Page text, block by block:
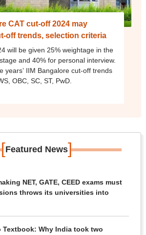
CAT cut-off 2024 may
off trends, selection criteria
will be given 25% weightage in the
and 40% for personal interview.
years’ IIM Bangalore cut-off trends
OBC, SC, ST, PwD.
[Featured News]
NET, GATE, CEED exams must
throws its universities into
Textbook: Why India took two